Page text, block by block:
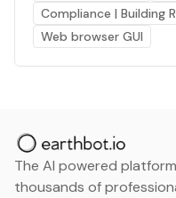
Compliance | Building
Web browser GUI
The AI powered
thousands of